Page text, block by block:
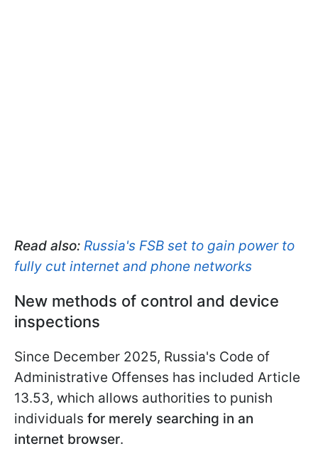
Read also: Russia's FSB set to gain power to
fully cut internet and phone networks
New methods of control and device
inspections
Since December 2025, Russia's Code of
Administrative Offenses has included Article
13.53, which allows authorities to punish
individuals for merely searching in an
internet browser.